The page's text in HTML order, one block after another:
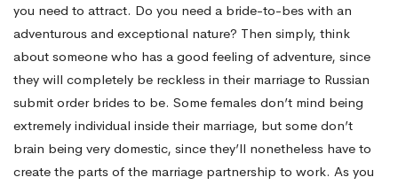
you need to attract. Do you need a bride-to-bes with an
adventurous and exceptional nature? Then simply, think
about someone who has a good feeling of adventure, since
they will completely be reckless in their marriage to Russian
submit order brides to be. Some females don’t mind being
extremely individual inside their marriage, but some don’t
brain being very domestic, since they’ll nonetheless have to
create the parts of the marriage partnership to work. As you